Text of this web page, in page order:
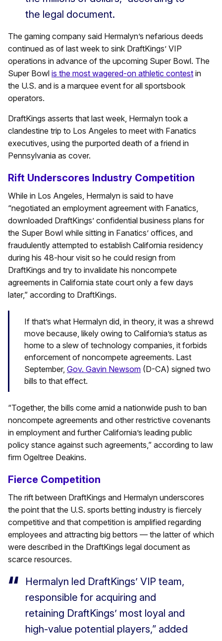
the legal document.
The gaming company said Hermalyn’s nefarious deeds
continued as of last week to sink DraftKings’ VIP
operations in advance of the upcoming Super Bowl. The
Super Bowl is the most wagered-on athletic contest in
the U.S. and is a marquee event for all sportsbook
operators.
DraftKings asserts that last week, Hermalyn took a
clandestine trip to Los Angeles to meet with Fanatics
executives, using the purported death of a friend in
Pennsylvania as cover.
Rift Underscores Industry Competition
While in Los Angeles, Hermalyn is said to have
“negotiated an employment agreement with Fanatics,
downloaded DraftKings’ confidential business plans for
the Super Bowl while sitting in Fanatics’ offices, and
fraudulently attempted to establish California residency
during his 48-hour visit so he could resign from
DraftKings and try to invalidate his noncompete
agreements in California state court only a few days
later,” according to DraftKings.
If that’s what Hermalyn did, in theory, it was a shrewd
move because, likely owing to California’s status as
home to a slew of technology companies, it forbids
enforcement of noncompete agreements. Last
September, Gov. Gavin Newsom (D-CA) signed two
bills to that effect.
“Together, the bills come amid a nationwide push to ban
noncompete agreements and other restrictive covenants
in employment and further California’s leading public
policy stance against such agreements,” according to law
firm Ogeltree Deakins.
Fierce Competition
The rift between DraftKings and Hermalyn underscores
the point that the U.S. sports betting industry is fiercely
competitive and that competition is amplified regarding
employees and attracting big bettors — the latter of which
were described in the DraftKings legal document as
scarce resources.
Hermalyn led DraftKings’ VIP team,
responsible for acquiring and
retaining DraftKings’ most loyal and
high-value potential players,” added